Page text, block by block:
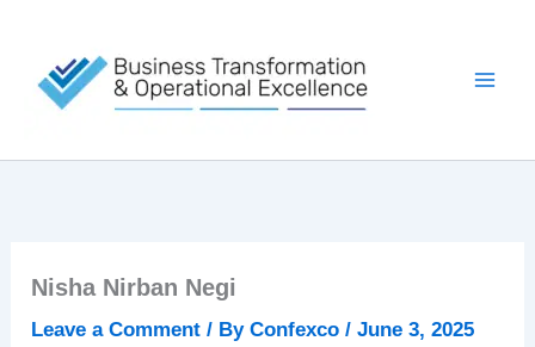
content
Nisha Nirban Negi
Leave a Comment / ByConfexco/June 3, 2025